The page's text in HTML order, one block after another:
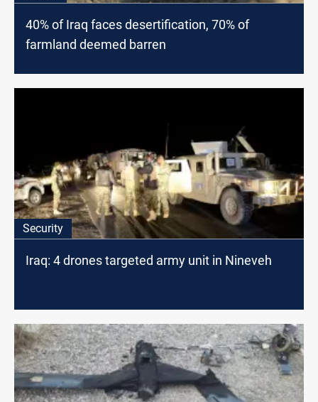
40% of Iraq faces desertification, 70% of
farmland deemed barren
Security
Iraq: 4 drones targeted army unit in Nineveh